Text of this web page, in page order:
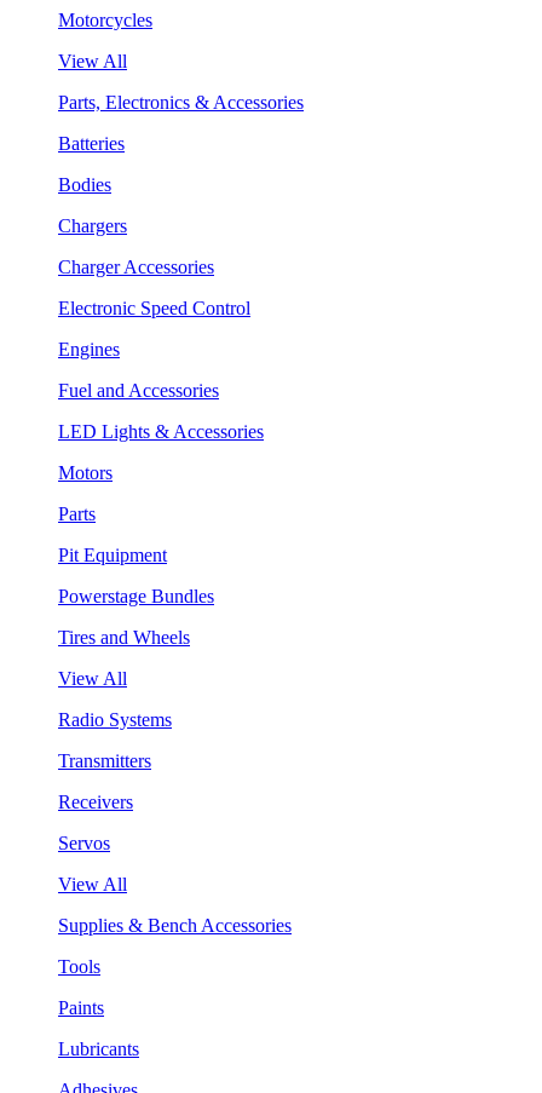
Motorcycles
View All
Parts, Electronics & Accessories
Batteries
Bodies
Chargers
Charger Accessories
Electronic Speed Control
Engines
Fuel and Accessories
LED Lights & Accessories
Motors
Parts
Pit Equipment
Powerstage Bundles
Tires and Wheels
View All
Radio Systems
Transmitters
Receivers
Servos
View All
Supplies & Bench Accessories
Tools
Paints
Lubricants